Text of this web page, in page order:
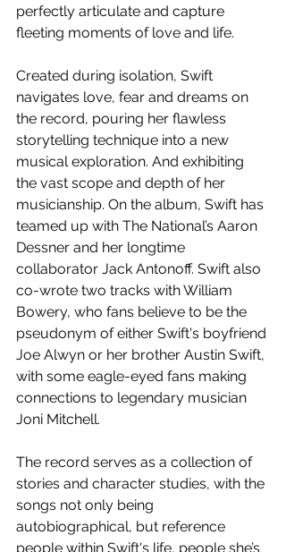
perfectly articulate and capture
fleeting moments of love and life.
Created during isolation, Swift
navigates love, fear and dreams on
the record, pouring her flawless
storytelling technique into a new
musical exploration. And exhibiting
the vast scope and depth of her
musicianship. On the album, Swift has
teamed up with The National’s Aaron
Dessner and her longtime
collaborator Jack Antonoff. Swift also
co-wrote two tracks with William
Bowery, who fans believe to be the
pseudonym of either Swift's boyfriend
Joe Alwyn or her brother Austin Swift,
with some eagle-eyed fans making
connections to legendary musician
Joni Mitchell.
The record serves as a collection of
stories and character studies, with the
songs not only being
autobiographical, but reference
people within Swift's life, people she’s